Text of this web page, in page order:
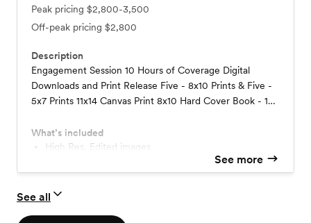
Peak pricing $2,800-3,500
Off-peak pricing $2,800
Description
Engagement Session 10 Hours of Coverage Digital
Downloads and Print Release Five - 8x10 Prints & Five -
5x7 Prints 11x14 Canvas Print 8x10 Hard Cover Book - 16
for In-Person viewing
What’s included
High Res, Edited images
Five 5x7 Prints
11x14 Canvas Print
In-Person Viewing
See more
See all